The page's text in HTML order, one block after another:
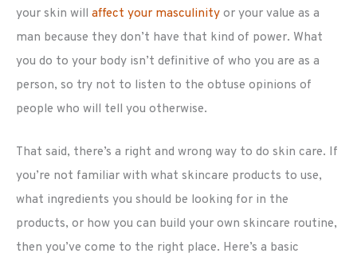
your skin will affect your masculinity or your value as a
man because they don’t have that kind of power. What
you do to your body isn’t definitive of who you are as a
person, so try not to listen to the obtuse opinions of
people who will tell you otherwise.
That said, there’s a right and wrong way to do skin care. If
you’re not familiar with what skincare products to use,
what ingredients you should be looking for in the
products, or how you can build your own skincare routine,
then you’ve come to the right place. Here’s a basic